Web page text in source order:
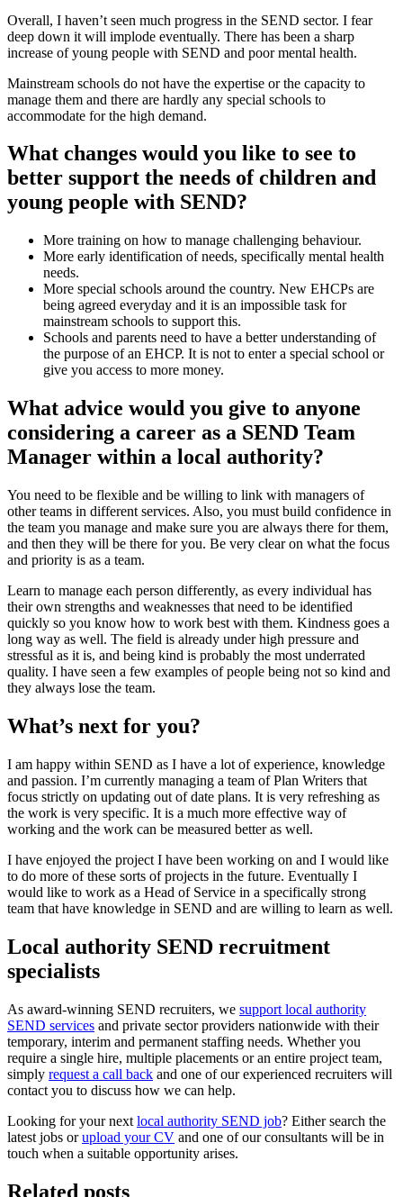
Overall, I haven’t seen much progress in the SEND sector. I fear
deep down it will implode eventually. There has been a sharp
increase of young people with SEND and poor mental health.
Mainstream schools do not have the expertise or the capacity to
manage them and there are hardly any special schools to
accommodate for the high demand.
What changes would you like to see to
better support the needs of children and
young people with SEND?
More training on how to manage challenging behaviour.
More early identification of needs, specifically mental health
needs.
More special schools around the country. New EHCPs are
being agreed everyday and it is an impossible task for
mainstream schools to support this.
Schools and parents need to have a better understanding of
the purpose of an EHCP. It is not to enter a special school or
give you access to more money.
What advice would you give to anyone
considering a career as a SEND Team
Manager within a local authority?
You need to be flexible and be willing to link with managers of
other teams in different services. Also, you must build confidence in
the team you manage and make sure you are always there for them,
and then they will be there for you. Be very clear on what the focus
and priority is as a team.
Learn to manage each person differently, as every individual has
their own strengths and weaknesses that need to be identified
quickly so you know how to work best with them. Kindness goes a
long way as well. The field is already under high pressure and
stressful as it is, and being kind is probably the most underrated
quality. I have seen a few examples of people being not so kind and
they always lose the team.
What’s next for you?
I am happy within SEND as I have a lot of experience, knowledge
and passion. I’m currently managing a team of Plan Writers that
focus strictly on updating out of date plans. It is very refreshing as
the work is very specific. It is a much more effective way of
working and the work can be measured better as well.
I have enjoyed the project I have been working on and I would like
to do more of these sorts of projects in the future. Eventually I
would like to work as a Head of Service in a specifically strong
team that have knowledge in SEND and are willing to learn as well.
Local authority SEND recruitment
specialists
As award-winning SEND recruiters, we support local authority
SEND services and private sector providers nationwide with their
temporary, interim and permanent staffing needs. Whether you
require a single hire, multiple placements or an entire project team,
simply request a call back and one of our experienced recruiters will
contact you to discuss how we can help.
Looking for your next local authority SEND job? Either search the
latest jobs orupload your CV and one of our consultants will be in
touch when a suitable opportunity arises.
Related posts